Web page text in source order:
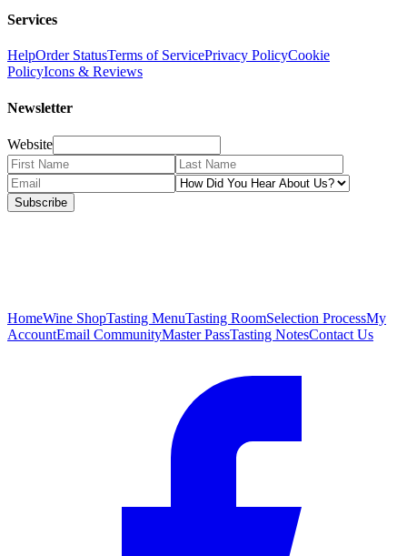
Services
HelpOrder StatusTerms of ServicePrivacy PolicyCookie
PolicyIcons & Reviews
Newsletter
Website
Subscribe
HomeWine ShopTasting MenuTasting RoomSelection ProcessMy
AccountEmail CommunityMaster PassTasting NotesContact Us